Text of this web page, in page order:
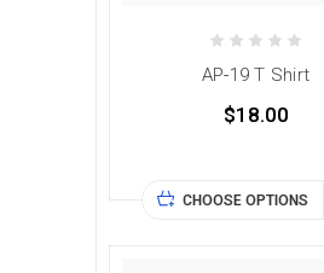
AP-19 T Shirt
$18.00
CHOOSE OPTIONS